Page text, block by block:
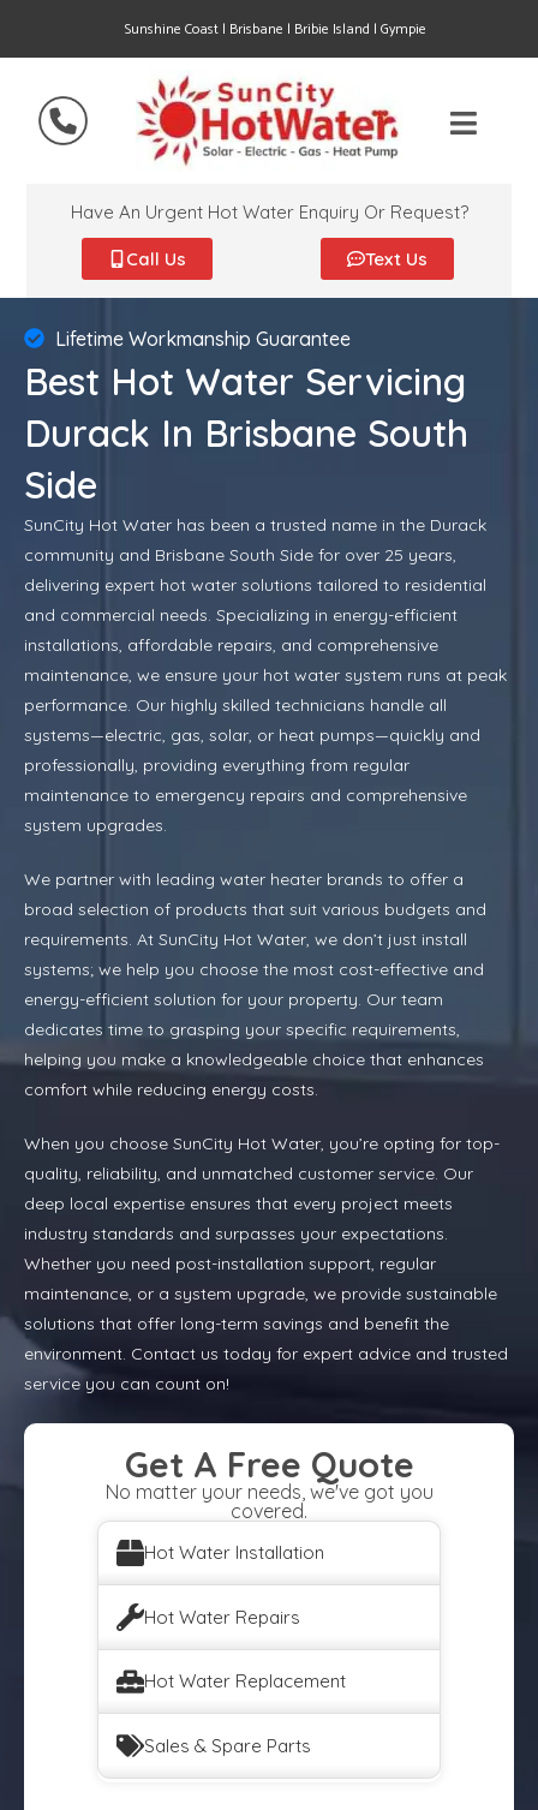
Sunshine Coast | Brisbane | Bribie Island | Gympie
Have An Urgent Hot Water Enquiry Or Request?
Call Us Text Us
Lifetime Workmanship Guarantee
Best Hot Water Servicing
Durack In Brisbane South
Side
SunCity Hot Water has been a trusted name in the Durack
community and Brisbane South Side for over 25 years,
delivering expert hot water solutions tailored to residential
and commercial needs. Specializing in energy-efficient
installations, affordable repairs, and comprehensive
maintenance, we ensure your hot water system runs at peak
performance. Our highly skilled technicians handle all
systems—electric, gas, solar, or heat pumps—quickly and
professionally, providing everything from regular
maintenance to emergency repairs and comprehensive
system upgrades.
We partner with leading water heater brands to offer a
broad selection of products that suit various budgets and
requirements. At SunCity Hot Water, we don’t just install
systems; we help you choose the most cost-effective and
energy-efficient solution for your property. Our team
dedicates time to grasping your specific requirements,
helping you make a knowledgeable choice that enhances
comfort while reducing energy costs.
When you choose SunCity Hot Water, you’re opting for top-
quality, reliability, and unmatched customer service. Our
deep local expertise ensures that every project meets
industry standards and surpasses your expectations.
Whether you need post-installation support, regular
maintenance, or a system upgrade, we provide sustainable
solutions that offer long-term savings and benefit the
environment. Contact us today for expert advice and trusted
service you can count on!
Get A Free Quote
No matter your needs, we've got you
covered.
Hot Water Installation
Hot Water Repairs
Hot Water Replacement
Sales & Spare Parts